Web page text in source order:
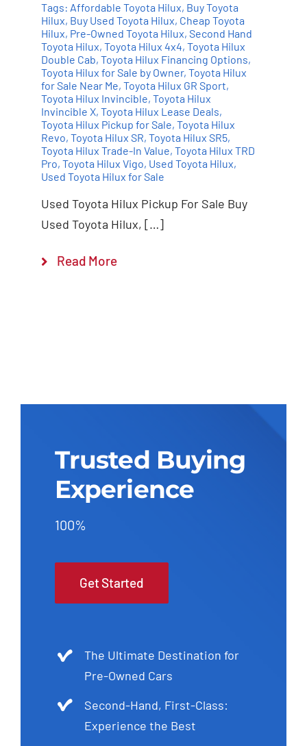
Tags: Affordable Toyota Hilux, Buy Toyota
Hilux, Buy Used Toyota Hilux, Cheap Toyota
Hilux, Pre-Owned Toyota Hilux, Second Hand
Toyota Hilux, Toyota Hilux 4x4, Toyota Hilux
Double Cab, Toyota Hilux Financing Options,
Toyota Hilux for Sale by Owner, Toyota Hilux
for Sale Near Me, Toyota Hilux GR Sport,
Toyota Hilux Invincible, Toyota Hilux
Invincible X, Toyota Hilux Lease Deals,
Toyota Hilux Pickup for Sale, Toyota Hilux
Revo, Toyota Hilux SR, Toyota Hilux SR5,
Toyota Hilux Trade-In Value, Toyota Hilux TRD
Pro, Toyota Hilux Vigo, Used Toyota Hilux,
Used Toyota Hilux for Sale
Used Toyota Hilux Pickup For Sale Buy
Used Toyota Hilux, […]
Read More
Trusted Buying
Experience
100%
Get Started
The Ultimate Destination for
Pre-Owned Cars
Second-Hand, First-Class:
Experience the Best